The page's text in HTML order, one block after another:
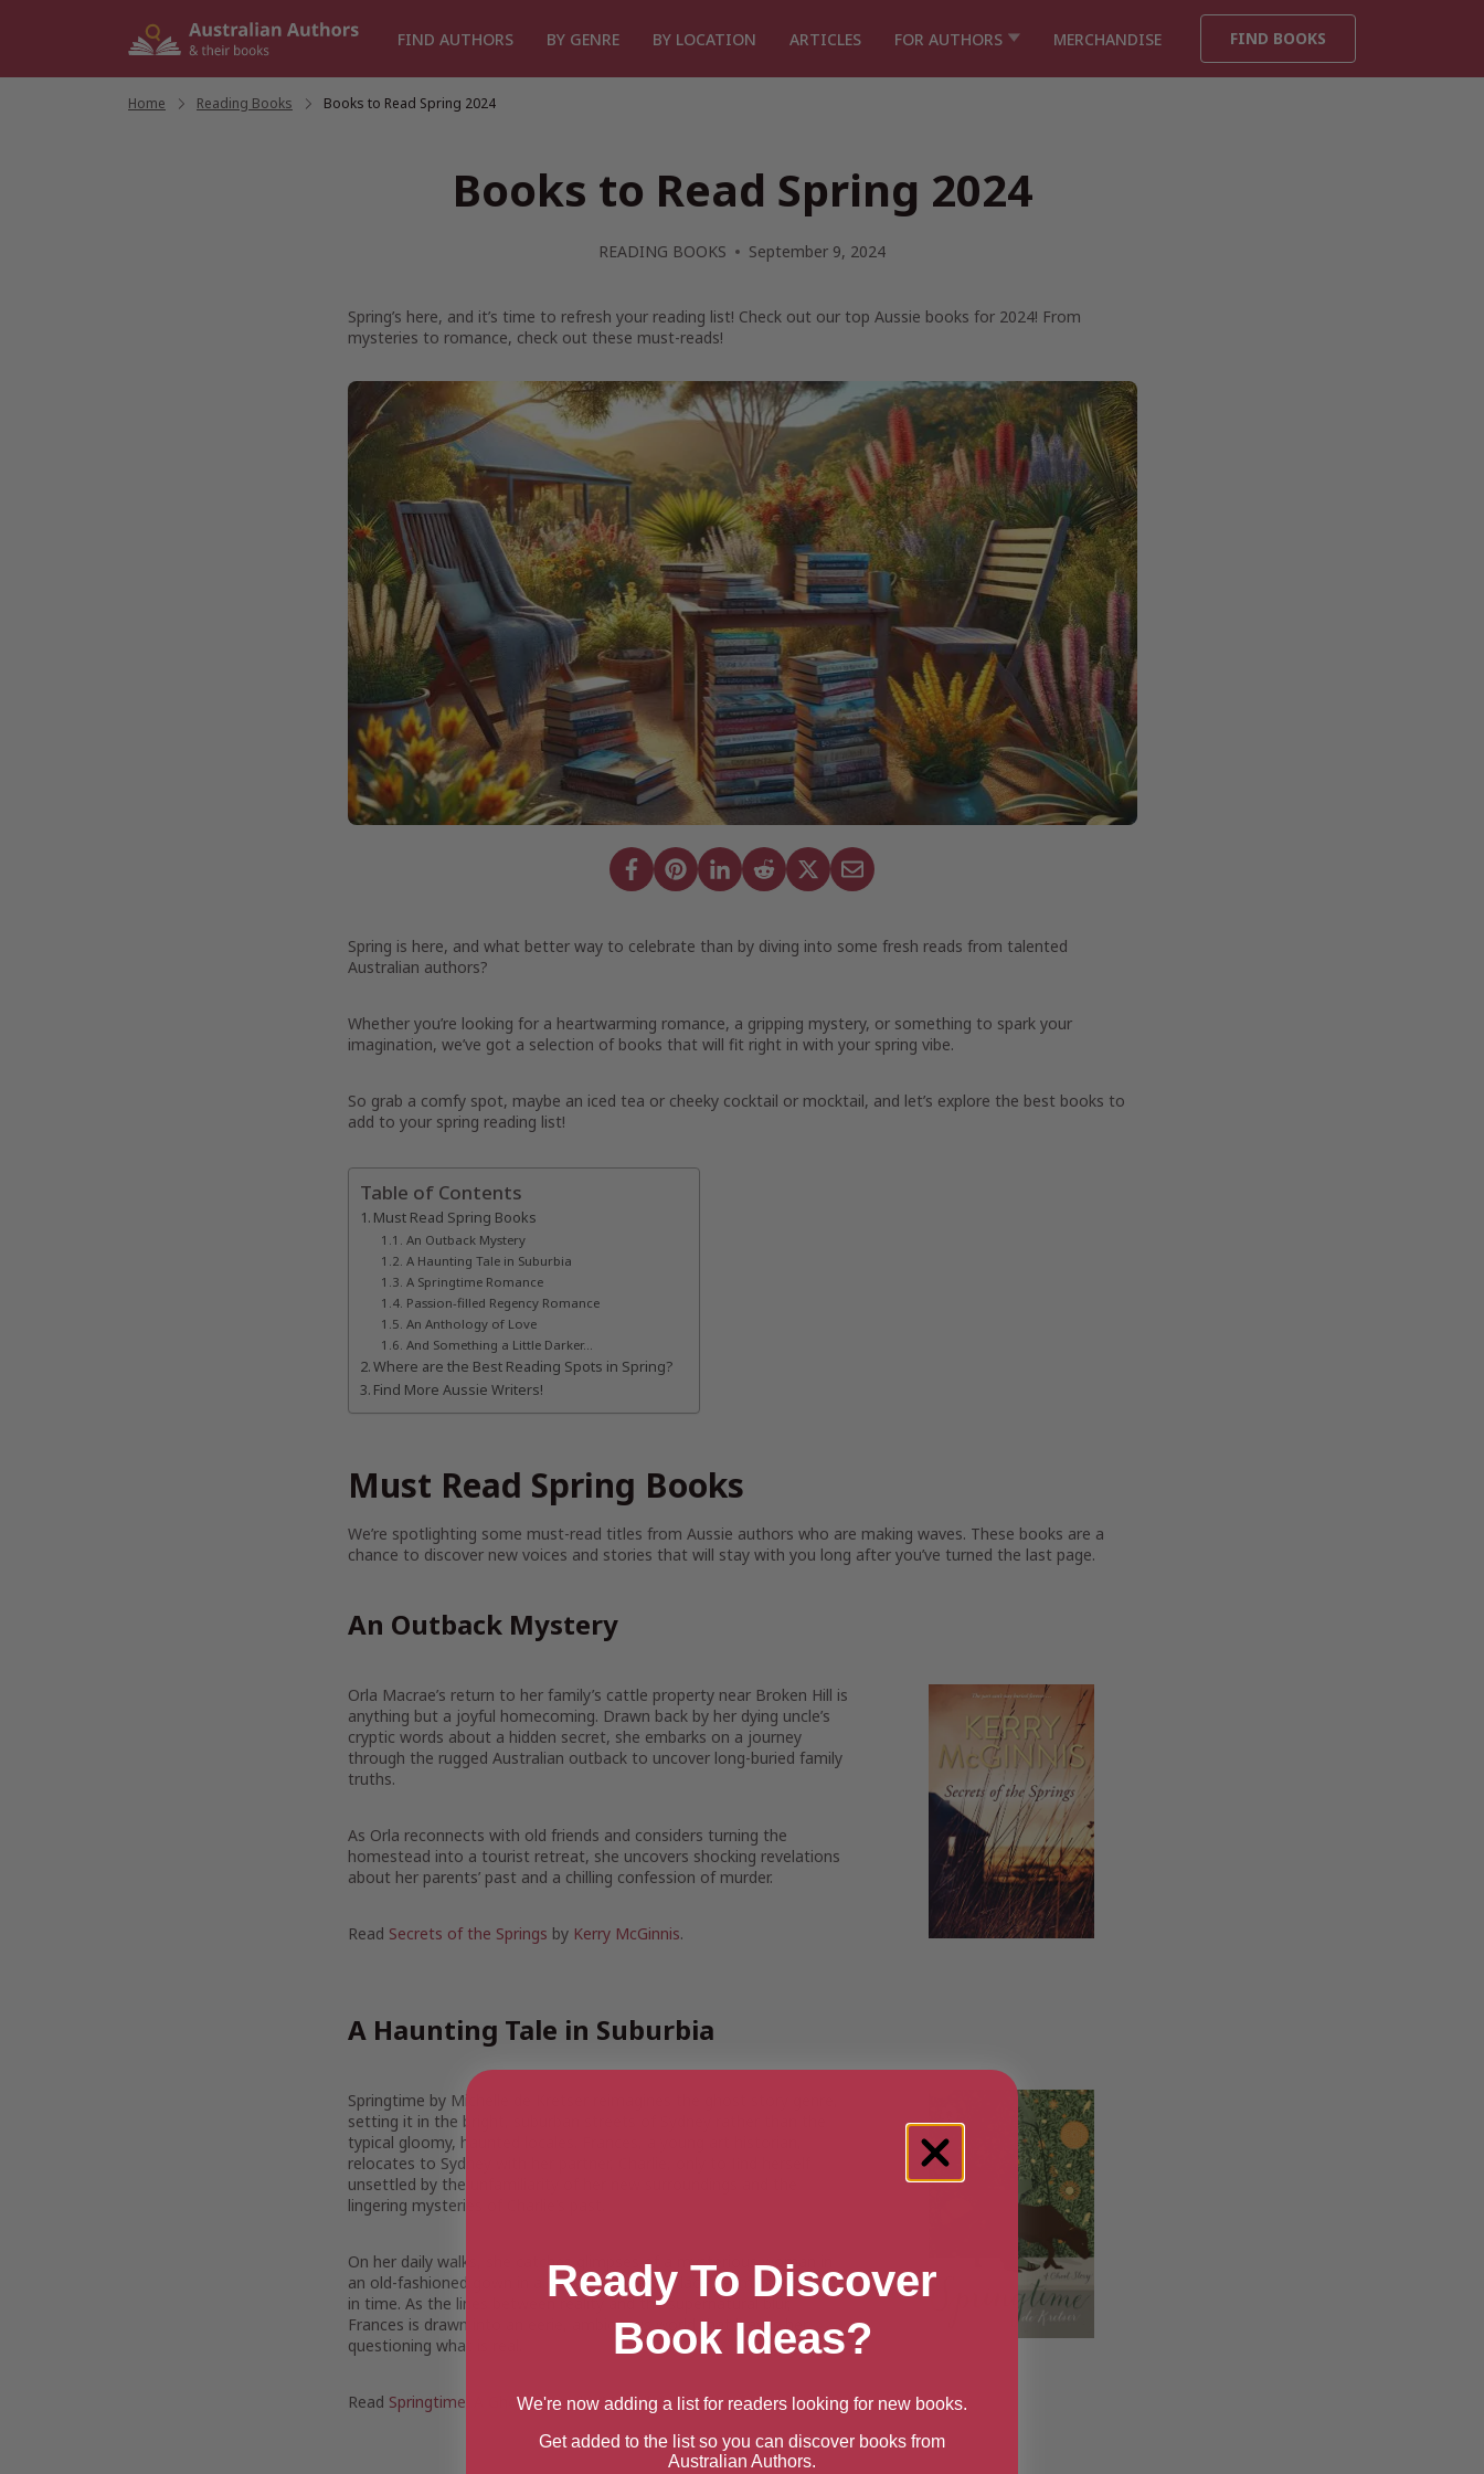
FIND AUTHORS BY GENRE BY LOCATION ARTICLES FOR AUTHORS MERCHANDISE FIND BOOKS
Home Reading Books Books to Read Spring 2024
Books to Read Spring 2024
September 9, 2024
READING BOOKS
Spring’s here, and it’s time to refresh your reading list! Check out our top Aussie books for 2024! From
mysteries to romance, check out these must-reads!
Spring is here, and what better way to celebrate than by diving into some fresh reads from talented
Australian authors?
Whether you’re looking for a heartwarming romance, a gripping mystery, or something to spark your
imagination, we’ve got a selection of books that will fit right in with your spring vibe.
So grab a comfy spot, maybe an iced tea or cheeky cocktail or mocktail, and let’s explore the best books to
add to your spring reading list!
Table of Contents
Must Read Spring Books
An Outback Mystery
A Haunting Tale in Suburbia
A Springtime Romance
Passion-filled Regency Romance
An Anthology of Love
And Something a Little Darker…
Where are the Best Reading Spots in Spring?
Find More Aussie Writers!
Must Read Spring Books
We’re spotlighting some must-read titles from Aussie authors who are making waves. These books are a
chance to discover new voices and stories that will stay with you long after you’ve turned the last page.
An Outback Mystery
Orla Macrae’s return to her family’s cattle property near Broken Hill is
anything but a joyful homecoming. Drawn back by her dying uncle’s
cryptic words about a hidden secret, she embarks on a journey
through the rugged Australian outback to uncover long-buried family
truths.
As Orla reconnects with old friends and considers turning the
homestead into a tourist retreat, she uncovers shocking revelations
about her parents’ past and a chilling confession of murder.
Read Secrets of the Springs by Kerry McGinnis.
A Haunting Tale in Suburbia
Springtime by Michelle de Kretser reimagines the ghost story genre,
setting it in the bright, suburban streets of Sydney rather than the
typical gloomy, haunted locales. Frances, a young art historian,
relocates to Sydney with her partner, Charlie, only to find herself
unsettled by the unfamiliarity of her new surroundings and the
lingering mysteries of Charlie’s past.
On her daily walks, she catches glimpses of a mysterious woman in
an old-fashioned gown in a nearby garden, a place seemingly frozen
in time. As the lines between reality and the supernatural blur,
Frances is drawn into an eerie, ambiguous world that leaves her
questioning what is real.
Read Springtime: A Ghost Storyby Michelle de Kretser.
Ready To Discover
Book Ideas?
We're now adding a list for readers looking for new books.
Get added to the list so you can discover books from
Australian Authors.